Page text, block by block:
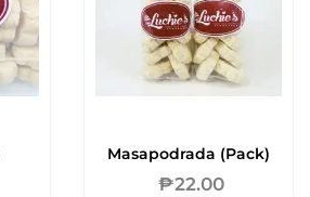
Masapodrada (Pack)
₱22.00